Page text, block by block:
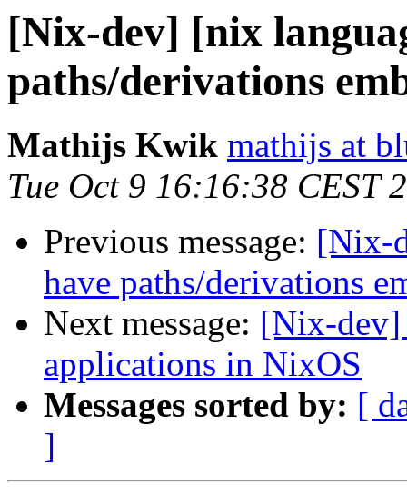
[Nix-dev] [nix
paths/derivations
Mathijs Kwik mathijs at
Tue Oct 9 16:16:38 CEST
Previous message: [Nix-
have paths/derivations
Next message: [Nix-dev]
applications in NixOS
Messages sorted by: [
]